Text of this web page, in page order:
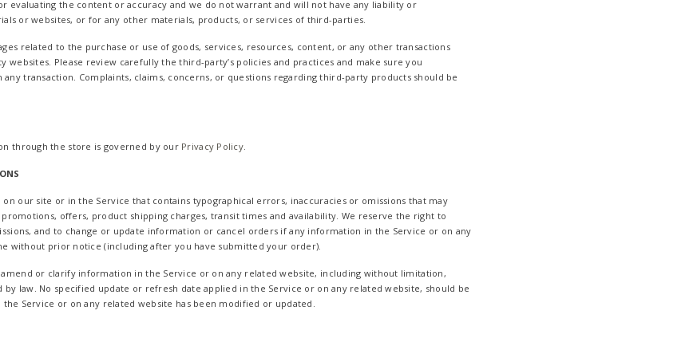
evaluating the content or accuracy and we do not warrant and will not have any liability or
or websites, or for any other materials, products, or services of third-parties.
related to the purchase or use of goods, services, resources, content, or any other transactions
Please review carefully the third-party’s policies and practices and make sure you
transaction. Complaints, claims, concerns, or questions regarding third-party products should be
through the store is governed by our Privacy Policy.
our site or in the Service that contains typographical errors, inaccuracies or omissions that may
offers, product shipping charges, transit times and availability. We reserve the right to
and to change or update information or cancel orders if any information in the Service or on any
without prior notice (including after you have submitted your order).
or clarify information in the Service or on any related website, including without limitation,
law. No specified update or refresh date applied in the Service or on any related website, should be
Service or on any related website has been modified or updated.